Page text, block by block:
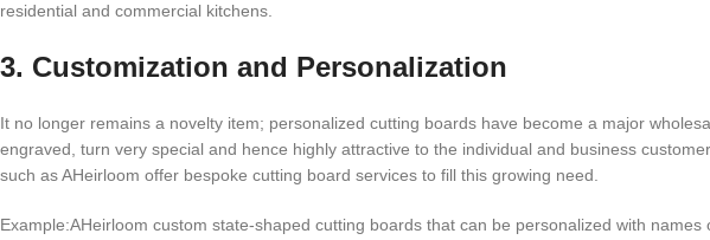
residential and commercial kitchens.
3. Customization and Personalization
It no longer remains a novelty item; personalized cutting boards have become a major
engraved, turn very special and hence highly attractive to the individual and business
such as AHeirloom offer bespoke cutting board services to fill this growing need.
Example:AHeirloom custom state-shaped cutting boards that can be personalized with